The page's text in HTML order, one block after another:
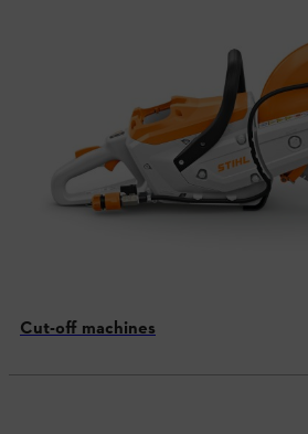
Cut-off machines